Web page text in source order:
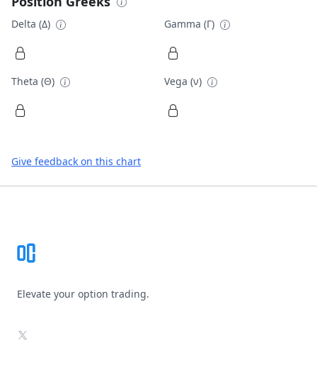
Delta (Δ) Gamma (Γ)
Theta (Θ) Vega (ν)
Give feedback on this chart
Elevate your option trading.
X